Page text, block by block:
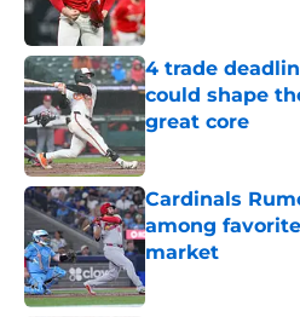
4 trade
could shape
great core
Published by on
Cardinals
among
market
Published by on